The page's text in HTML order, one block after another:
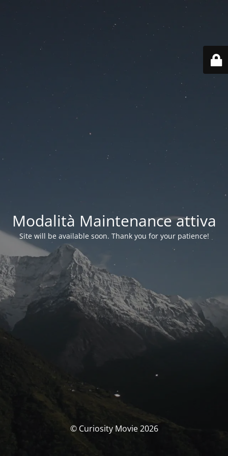
Modalità Maintenance attiva
Site will be available soon. Thank you for your patience!
© Curiosity Movie 2026